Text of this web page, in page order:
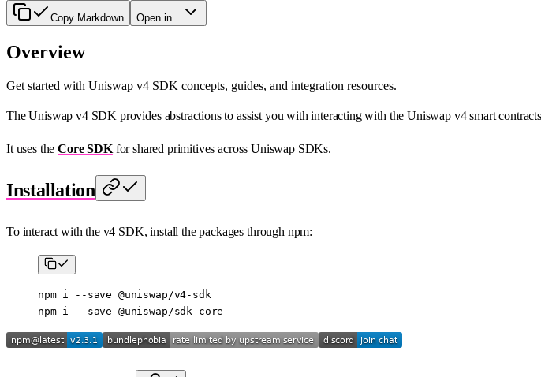
Copy Markdown Open in...
Overview
Get started with Uniswap v4 SDK concepts, guides, and integration resources.
The Uniswap v4 SDK provides abstractions to assist you with interacting with the Uniswap v4 smart
It uses theCore SDKfor shared primitives across Uniswap SDKs.
Installation
To interact with the v4 SDK, install the packages through npm:
npm i --save @uniswap/v4-sdk
npm i --save @uniswap/sdk-core